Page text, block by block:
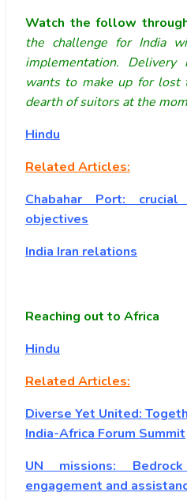
Watch the follow
the challenge for India
implementation.
wants to make up for lost
dearth of suitors at the
Hindu
Related Articles:
Chabahar Port:
objectives
India Iran relations
Reaching out to Africa
Hindu
Related Articles:
Diverse Yet United:
India-Africa Forum Summit
UN missions:
engagement and